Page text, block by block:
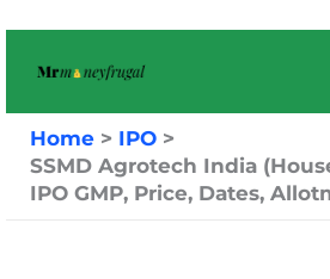
Home
IPO
SSMD Agrotech India
IPO GMP, Price, Dates,